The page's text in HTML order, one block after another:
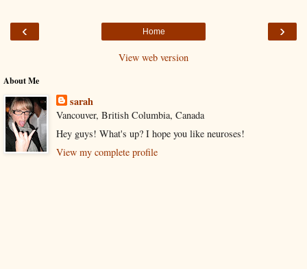
‹ ›
Home
View web version
About Me
sarah
Vancouver, British Columbia, Canada
Hey guys! What's up? I hope you like neuroses!
View my complete profile